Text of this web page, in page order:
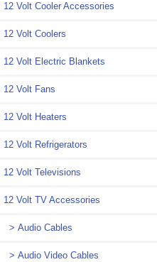
12 Volt Cooler Accessories
12 Volt Coolers
12 Volt Electric Blankets
12 Volt Fans
12 Volt Heaters
12 Volt Refrigerators
12 Volt Televisions
12 Volt TV Accessories
> Audio Cables
> Audio Video Cables